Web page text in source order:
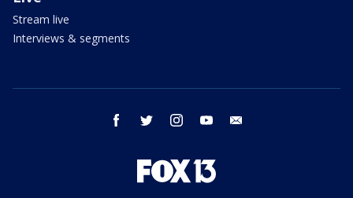
Stream live
Interviews & segments
facebook twitter instagram youtube